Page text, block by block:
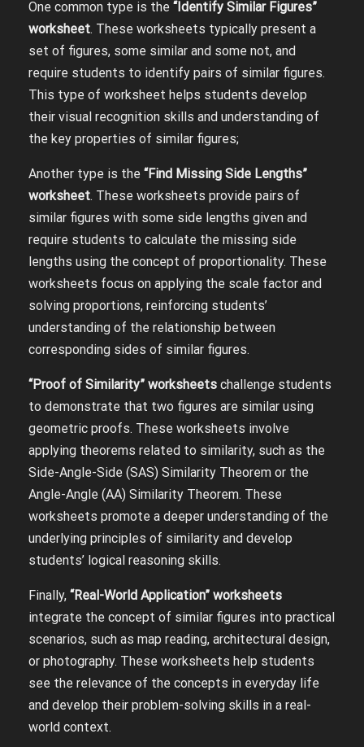
One common type is the “Identify Similar Figures”
worksheet. These worksheets typically present a
set of figures, some similar and some not, and
require students to identify pairs of similar figures.
This type of worksheet helps students develop
their visual recognition skills and understanding of
the key properties of similar figures;
Another type is the “Find Missing Side Lengths”
worksheet. These worksheets provide pairs of
similar figures with some side lengths given and
require students to calculate the missing side
lengths using the concept of proportionality. These
worksheets focus on applying the scale factor and
solving proportions, reinforcing students’
understanding of the relationship between
corresponding sides of similar figures.
“Proof of Similarity” worksheets challenge students
to demonstrate that two figures are similar using
geometric proofs. These worksheets involve
applying theorems related to similarity, such as the
Side-Angle-Side (SAS) Similarity Theorem or the
Angle-Angle (AA) Similarity Theorem. These
worksheets promote a deeper understanding of the
underlying principles of similarity and develop
students’ logical reasoning skills.
Finally, “Real-World Application” worksheets
integrate the concept of similar figures into practical
scenarios, such as map reading, architectural design,
or photography. These worksheets help students
see the relevance of the concepts in everyday life
and develop their problem-solving skills in a real-
world context.